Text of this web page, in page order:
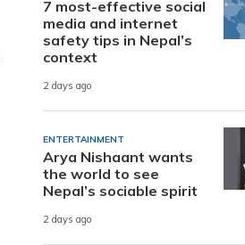
7 most-effective social
media and internet
safety tips in Nepal’s
context
2 days ago
ENTERTAINMENT
Arya Nishaant wants
the world to see
Nepal’s sociable spirit
2 days ago